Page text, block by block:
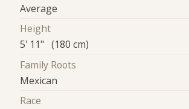
Average
Height
5' 11" (180 cm)
Family Roots
Mexican
Race